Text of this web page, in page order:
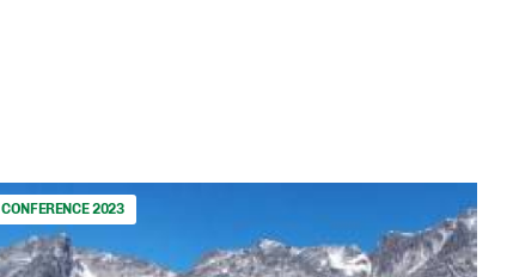
CONFERENCE 2023